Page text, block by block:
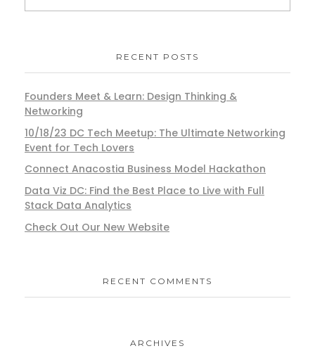
RECENT POSTS
Founders Meet & Learn: Design Thinking &
Networking
10/18/23 DC Tech Meetup: The Ultimate Networking
Event for Tech Lovers
Connect Anacostia Business Model Hackathon
Data Viz DC: Find the Best Place to Live with Full
Stack Data Analytics
Check Out Our New Website
RECENT COMMENTS
ARCHIVES